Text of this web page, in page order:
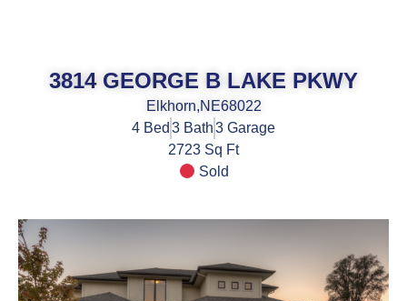
3814 GEORGE B LAKE PKWY
Elkhorn,NE68022
4 Bed 3 Bath3 Garage
2723 Sq Ft
Sold